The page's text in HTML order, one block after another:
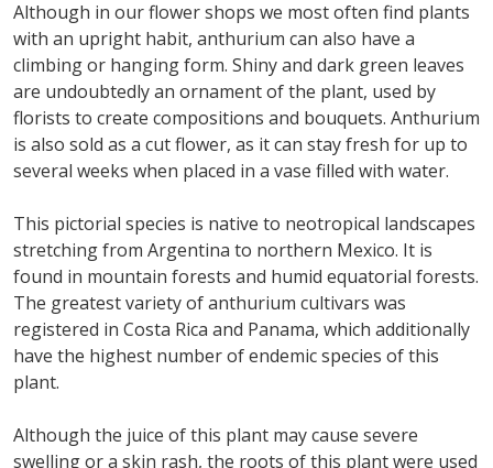
Although in our flower shops we most often find plants
with an upright habit, anthurium can also have a
climbing or hanging form. Shiny and dark green leaves
are undoubtedly an ornament of the plant, used by
florists to create compositions and bouquets. Anthurium
is also sold as a cut flower, as it can stay fresh for up to
several weeks when placed in a vase filled with water.
This pictorial species is native to neotropical landscapes
stretching from Argentina to northern Mexico. It is
found in mountain forests and humid equatorial forests.
The greatest variety of anthurium cultivars was
registered in Costa Rica and Panama, which additionally
have the highest number of endemic species of this
plant.
Although the juice of this plant may cause severe
swelling or a skin rash, the roots of this plant were used